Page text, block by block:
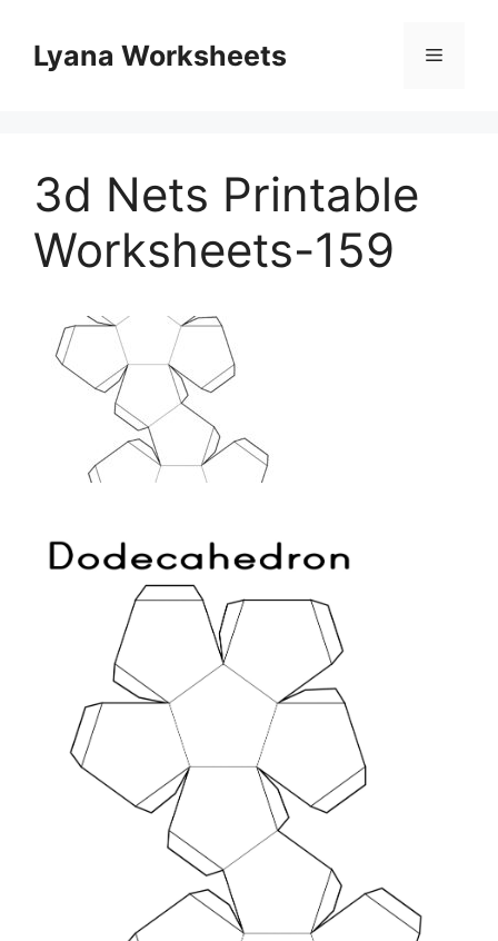
contentLyana Worksheets Menu
3d Nets Printable
Worksheets-159